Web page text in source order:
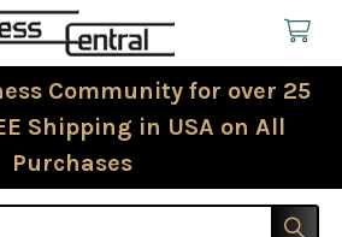
Community for over 25
Shipping in USA on All
Purchases